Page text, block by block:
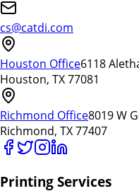
cs@catdi.com
Houston Office6118
Houston, TX 77081
Richmond Office8019 W
Richmond, TX 77407
Printing Services